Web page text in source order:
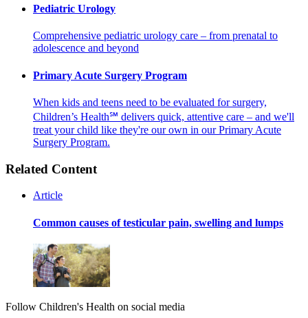
Pediatric Urology
Comprehensive pediatric urology care – from prenatal to
adolescence and beyond
Primary Acute Surgery Program
When kids and teens need to be evaluated for surgery,
Children’s Health℠ delivers quick, attentive care – and we'll
treat your child like they're our own in our Primary Acute
Surgery Program.
Related Content
Article
Common causes of testicular pain, swelling and lumps
Follow Children's Health on social media